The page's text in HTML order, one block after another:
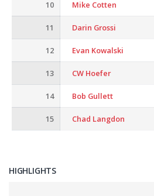
10 Mike Cotten
11 Darin Grossi
12 Evan Kowalski
13 CW Hoefer
14 Bob Gullett
15 Chad Langdon
HIGHLIGHTS